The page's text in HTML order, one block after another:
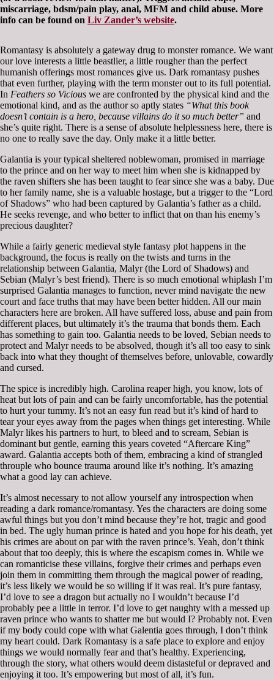
miscarriage, bdsm/pain play, anal, MFM and child abuse. More
info can be found on Liv Zander’s website.
Romantasy is absolutely a gateway drug to monster romance. We want
our love interests a little beastlier, a little rougher than the perfect
humanish offerings most romances give us. Dark romantasy pushes
that even further, playing with the term monster out to its full potential.
In Feathers so Vicious we are confronted by the physical kind and the
emotional kind, and as the author so aptly states “What this book
doesn’t contain is a hero, because villains do it so much better” and
she’s quite right. There is a sense of absolute helplessness here, there is
no one to really save the day. Only make it a little better.
Galantia is your typical sheltered noblewoman, promised in marriage
to the prince and on her way to meet him when she is kidnapped by
the raven shifters she has been taught to fear since she was a baby. Due
to her family name, she is a valuable hostage, but a trigger to the “Lord
of Shadows” who had been captured by Galantia’s father as a child.
He seeks revenge, and who better to inflict that on than his enemy’s
precious daughter?
While a fairly generic medieval style fantasy plot happens in the
background, the focus is really on the twists and turns in the
relationship between Galantia, Malyr (the Lord of Shadows) and
Sebian (Malyr’s best friend). There is so much emotional whiplash I’m
surprised Galantia manages to function, never mind navigate the new
court and face truths that may have been better hidden. All our main
characters here are broken. All have suffered loss, abuse and pain from
different places, but ultimately it’s the trauma that bonds them. Each
has something to gain too. Galantia needs to be loved, Sebian needs to
protect and Malyr needs to be absolved, though it’s all too easy to sink
back into what they thought of themselves before, unlovable, cowardly
and cursed.
The spice is incredibly high. Carolina reaper high, you know, lots of
heat but lots of pain and can be fairly uncomfortable, has the potential
to hurt your tummy. It’s not an easy fun read but it’s kind of hard to
tear your eyes away from the pages when things get interesting. While
Malyr likes his partners to hurt, to bleed and to scream, Sebian is
dominant but gentle, earning this years coveted “Aftercare King”
award. Galantia accepts both of them, embracing a kind of strangled
throuple who bounce trauma around like it’s nothing. It’s amazing
what a good lay can achieve.
It’s almost necessary to not allow yourself any introspection when
reading a dark romance/romantasy. Yes the characters are doing some
awful things but you don’t mind because they’re hot, tragic and good
in bed. The ugly human prince is hated and you hope for his death, yet
his crimes are about on par with the raven prince’s. Yeah, don’t think
about that too deeply, this is where the escapism comes in. While we
can romanticise these villains, forgive their crimes and perhaps even
join them in committing them through the magical power of reading,
it’s less likely we would be so willing if it was real. It’s pure fantasy,
I’d love to see a dragon but actually no I wouldn’t because I’d
probably pee a little in terror. I’d love to get naughty with a messed up
raven prince who wants to shatter me but would I? Probably not. Even
if my body could cope with what Galentia goes through, I don’t think
my heart could. Dark Romantasy is a safe place to explore and enjoy
things we would normally fear and that’s healthy. Experiencing,
through the story, what others would deem distasteful or depraved and
enjoying it too. It’s empowering but most of all, it’s fun.